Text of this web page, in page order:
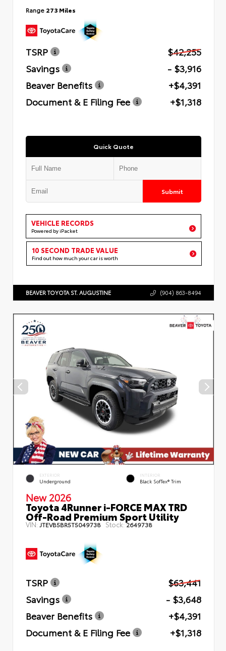
Range 273 Miles
TSRP
$42,255
Savings
- $3,916
Beaver Benefits
+$4,391
Document & E Filing Fee
+$1,318
Quick Quote
Submit
VEHICLE RECORDS
Powered by iPacket
10 SECOND TRADE VALUE
Find out how much your car is worth
BEAVER TOYOTA ST. AUGUSTINE (904) 863-8494
EXTERIOR
Underground
INTERIOR
Black SofTex® Trim
New 2026
Toyota 4Runner i-FORCE MAX TRD
Off-Road Premium Sport Utility
VIN: JTEVB5BR5T5049738 Stock:2649738
TSRP
$63,441
Savings
- $3,648
Beaver Benefits
+$4,391
Document & E Filing Fee
+$1,318